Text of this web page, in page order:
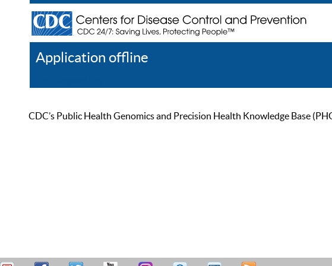
Application offline
CDC’s Public Health Genomics and Precision Health Knowledge Base